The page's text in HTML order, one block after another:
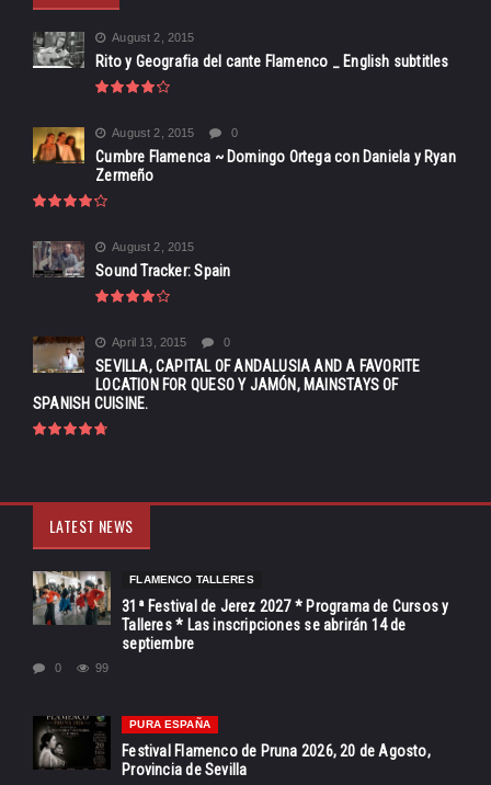
August 2, 2015
Rito y Geografia del cante Flamenco _ English subtitles
August 2, 2015 0
Cumbre Flamenca ~ Domingo Ortega con Daniela y Ryan
Zermeño
August 2, 2015
Sound Tracker: Spain
April 13, 2015 0
SEVILLA, CAPITAL OF ANDALUSIA AND A FAVORITE
LOCATION FOR QUESO Y JAMÓN, MAINSTAYS OF
SPANISH CUISINE.
LATEST NEWS
FLAMENCO TALLERES
31ª Festival de Jerez 2027 * Programa de Cursos y
Talleres * Las inscripciones se abrirán 14 de
septiembre
0 99
PURA ESPAÑA
Festival Flamenco de Pruna 2026, 20 de Agosto,
Provincia de Sevilla